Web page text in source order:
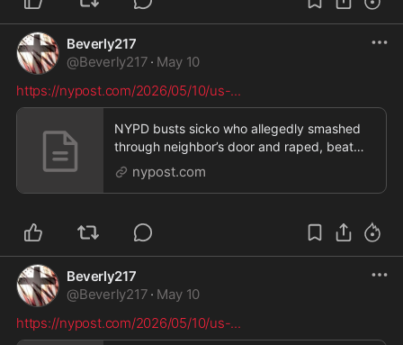
Beverly217
@Beverly217 · May 10
https://nypost.com/2026/05/10/us-...
NYPD busts sicko who allegedly smashed
through neighbor’s door and raped, beat
her nypost.com
Beverly217
@Beverly217 · May 10
https://nypost.com/2026/05/10/us-...